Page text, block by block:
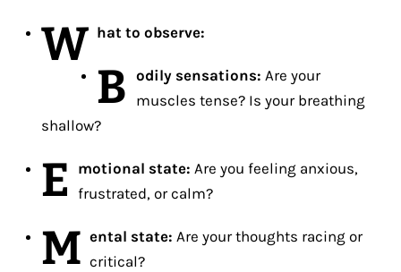
W hat to observe:
B odily sensations: Are your
muscles tense? Is your breathing
shallow?
E motional state: Are you feeling anxious,
frustrated, or calm?
M ental state: Are your thoughts racing or
critical?